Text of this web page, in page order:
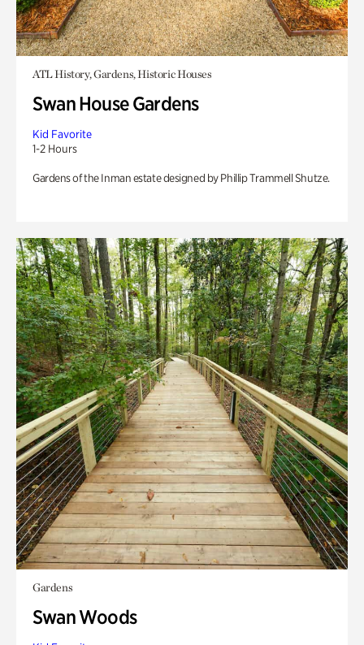
ATL History, Gardens, Historic Houses
Swan House Gardens
Kid Favorite
1-2 Hours
Gardens of the Inman estate designed by Phillip Trammell Shutze.
Gardens
Swan Woods